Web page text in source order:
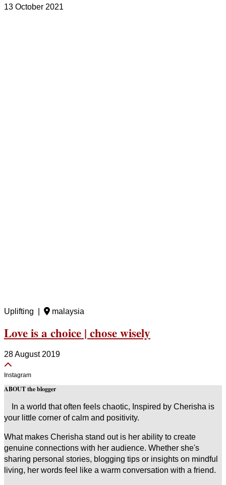
13 October 2021
Uplifting | malaysia
Love is a choice | chose wisely
28 August 2019
Instagram
ABOUT the blogger
In a world that often feels chaotic, Inspired by Cherisha is
your little corner of calm and positivity.
What makes Cherisha stand out is her ability to create
genuine connections with her audience. Whether she's
sharing personal stories, blogging tips or insights on mindful
living, her words feel like a warm conversation with a friend.